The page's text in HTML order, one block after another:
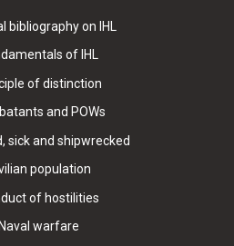
bibliography on IHL
of IHL
of distinction
and POWs
sick and shipwrecked
population
of hostilities
Naval warfare